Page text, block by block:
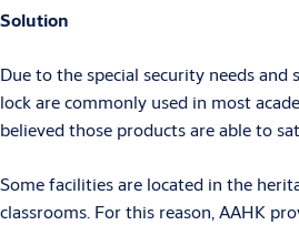
Solution
Due to the special security needs
lock are commonly used in most
believed those products are able to
Some facilities are located in the
classrooms. For this reason, AAHK